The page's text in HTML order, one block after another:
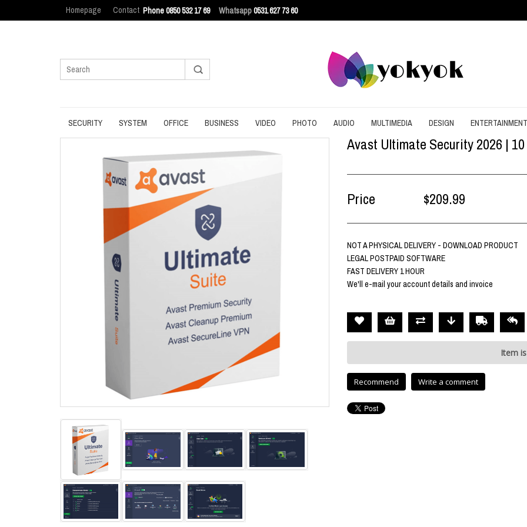
Phone 0850 532 17 69 Whatsapp0531 627 73 60
Homepage Contact
SECURITY
INTERNET SECURITY
SYSTEM
DATA ERASURE
DATA RECOVERY
OPTIMIZATION
UPDATE
OFFICE
OPERATING SYSTEM
PDF
PRODUCTIVITY
UTILITIES
WRITING
BUSINESS VIDEO PHOTO AUDIO
CONVERT
MULTIMEDIA
SCREEN RECORDING
DESIGN
3D
CONTENT
ENTERTAINMENT
Avast Ultimate Security 2026 |
Price $209.99
NOT A PHYSICAL DELIVERY - DOWNLOAD PRODUCT
LEGAL POSTPAID SOFTWARE
FAST DELIVERY 1 HOUR
We'll e-mail your account details and invoice
Item
Recommend Write a comment